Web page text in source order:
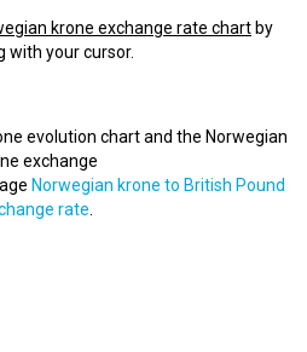
krone exchange rate chart by
with your cursor.
evolution chart and the Norwegian
exchange
Norwegian krone to British Pound
rate